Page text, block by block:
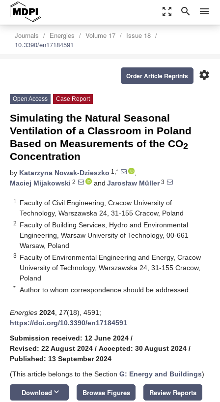
zoom_out_map search menu
Journals Energies Volume 17
Issue 18
10.3390/en17184591
settings
Order Article Reprints
Open Access Case Report
Simulating the Natural Seasonal
Ventilation of a Classroom in Poland
Based on Measurements of the CO2
Concentration
by Katarzyna Nowak-Dzieszko 1,*
,
Maciej Mijakowski 2 and Jarosław Müller3
1
Faculty of Civil Engineering, Cracow University of
Technology, Warszawska 24, 31-155 Cracow, Poland
2 Faculty of Building Services, Hydro and Environmental
Engineering, Warsaw University of Technology, 00-661
Warsaw, Poland
3 Faculty of Environmental Engineering and Energy, Cracow
University of Technology, Warszawska 24, 31-155 Cracow,
Poland
* Author to whom correspondence should be addressed.
Energies 2024 17(18), 4591;
https://doi.org/10.3390/en17184591
Submission received: 12 June 2024 /
Revised: 22 August 2024 / Accepted: 30 August 2024 /
Published: 13 September 2024
(This article belongs to the Section G: Energy and Buildings)
Download keyboard_arrow_down Browse Figures Review Reports